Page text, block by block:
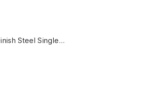
Black Gold Finish Steel Single Light Wall Sconce With Brown Marble Glass Globe